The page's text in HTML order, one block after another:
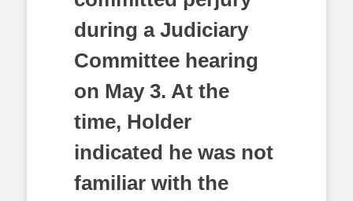
during a Judiciary
Committee hearing
on May 3. At the
time, Holder
indicated he was not
familiar with the